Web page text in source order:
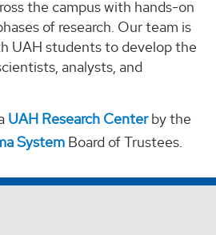
the campus with hands-on
of research. Our team is
UAH students to develop the
analysts, and
UAH Research Centerby the
System Board of Trustees.